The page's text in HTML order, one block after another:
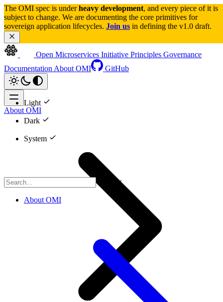
The OMI spec is under heavy development, and every piece of it is
subject to change. We are documenting the core primitives for
sovereign application lifecycles. Join us in defining the v1.0 draft.
Open Microservices Initiative Principles Governance
Documentation About OMI GitHub
Light
Dark
System
CTRL K
About OMI
About OMI